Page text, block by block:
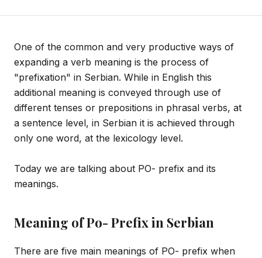
One of the common and very productive ways of
expanding a verb meaning is the process of
"prefixation" in Serbian. While in English this
additional meaning is conveyed through use of
different tenses or prepositions in phrasal verbs, at
a sentence level, in Serbian it is achieved through
only one word, at the lexicology level.
Today we are talking about PO- prefix and its
meanings.
Meaning of Po- Prefix in Serbian
There are five main meanings of PO- prefix when